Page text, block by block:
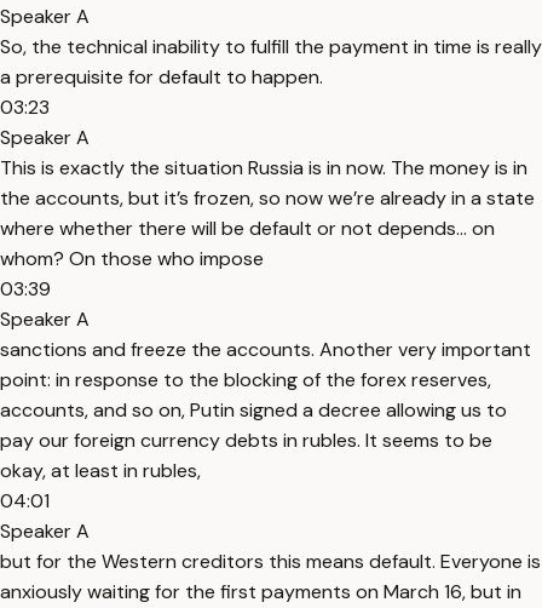
Speaker A
So, the technical inability to fulfill the payment in time is really
a prerequisite for default to happen.
03:23
Speaker A
This is exactly the situation Russia is in now. The money is in
the accounts, but it’s frozen, so now we’re already in a state
where whether there will be default or not depends… on
whom? On those who impose
03:39
Speaker A
sanctions and freeze the accounts. Another very important
point: in response to the blocking of the forex reserves,
accounts, and so on, Putin signed a decree allowing us to
pay our foreign currency debts in rubles. It seems to be
okay, at least in rubles,
04:01
Speaker A
but for the Western creditors this means default. Everyone is
anxiously waiting for the first payments on March 16, but in